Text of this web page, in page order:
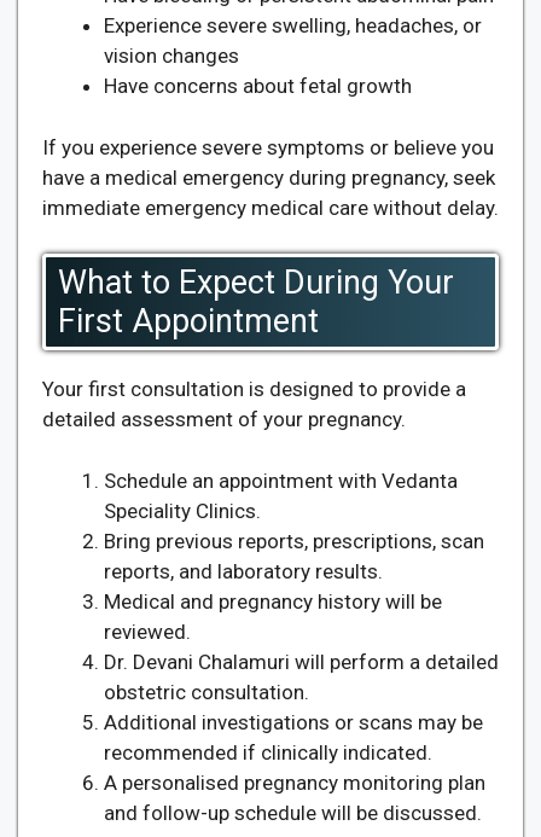
Experience severe swelling, headaches, or
vision changes
Have concerns about fetal growth
If you experience severe symptoms or believe you
have a medical emergency during pregnancy, seek
immediate emergency medical care without delay.
What to Expect During Your
First Appointment
Your first consultation is designed to provide a
detailed assessment of your pregnancy.
Schedule an appointment with Vedanta
Speciality Clinics.
Bring previous reports, prescriptions, scan
reports, and laboratory results.
Medical and pregnancy history will be
reviewed.
Dr. Devani Chalamuri will perform a detailed
obstetric consultation.
Additional investigations or scans may be
recommended if clinically indicated.
A personalised pregnancy monitoring plan
and follow-up schedule will be discussed.